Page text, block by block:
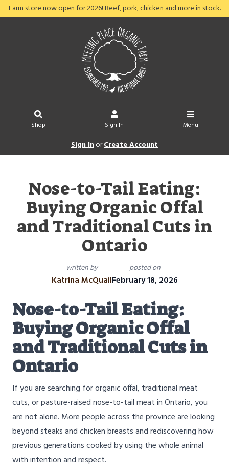
Farm store now open for 2026! Beef, pork, chicken and more in stock.
Shop Sign In Menu
Sign InorCreate Account
Nose-to-Tail Eating:
Buying Organic Offal
and Traditional Cuts in
Ontario
written by
Katrina McQuail
posted on
February 18, 2026
Nose-to-Tail Eating:
Buying Organic Offal
and Traditional Cuts in
Ontario
If you are searching for organic offal, traditional meat
cuts, or pasture-raised nose-to-tail meat in Ontario, you
are not alone. More people across the province are looking
beyond steaks and chicken breasts and rediscovering how
previous generations cooked by using the whole animal
with intention and respect.